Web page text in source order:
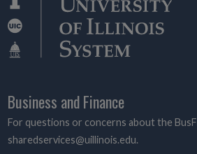
Business and Finance
For questions or concerns about the
sharedservices@uillinois.edu.